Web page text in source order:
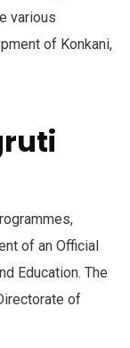
various
of Konkani,
of an Official
Education. The
of